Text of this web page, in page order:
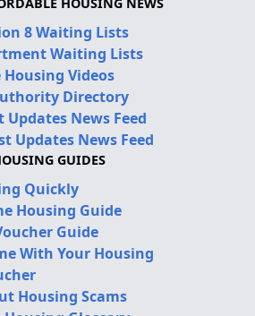
HOUSING NEWS
8 Waiting Lists
Waiting Lists
Videos
Directory
News Feed
Updates News Feed
GUIDES
Quickly
Housing Guide
Guide
With Your Housing
Housing Scams